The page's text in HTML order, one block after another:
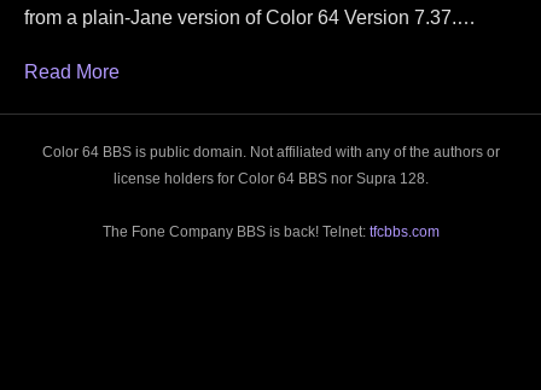
from a plain-Jane version of Color 64 Version 7.37.…
Read More
Color 64 BBS is public domain. Not affiliated with any of the authors or
license holders for Color 64 BBS nor Supra 128.
The Fone Company BBS is back! Telnet: tfcbbs.com